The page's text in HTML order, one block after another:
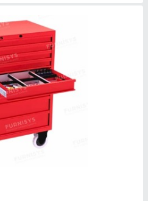
Steel Industrial Utility